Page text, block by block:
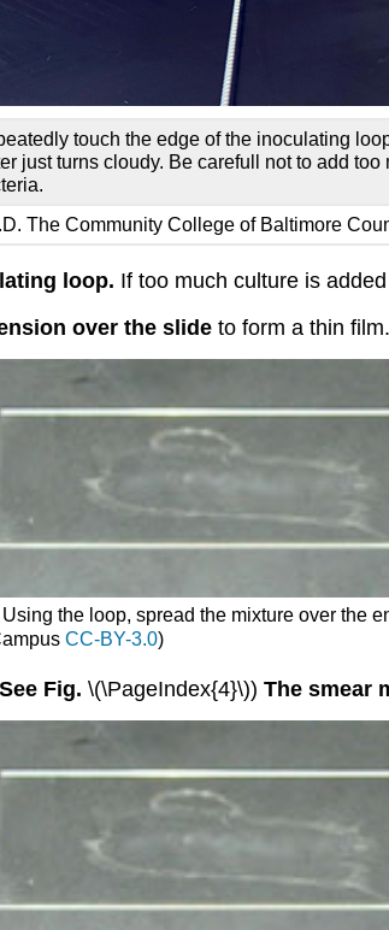
touch the edge of the inoculating
just turns cloudy. Be carefull not to add too
The Community College of Baltimore
loop. If too much culture is
over the slide to form a thin
Using the loop, spread the mixture over the
CC-BY-3.0)
See Fig. \(\PageIndex{4}\)) The smear